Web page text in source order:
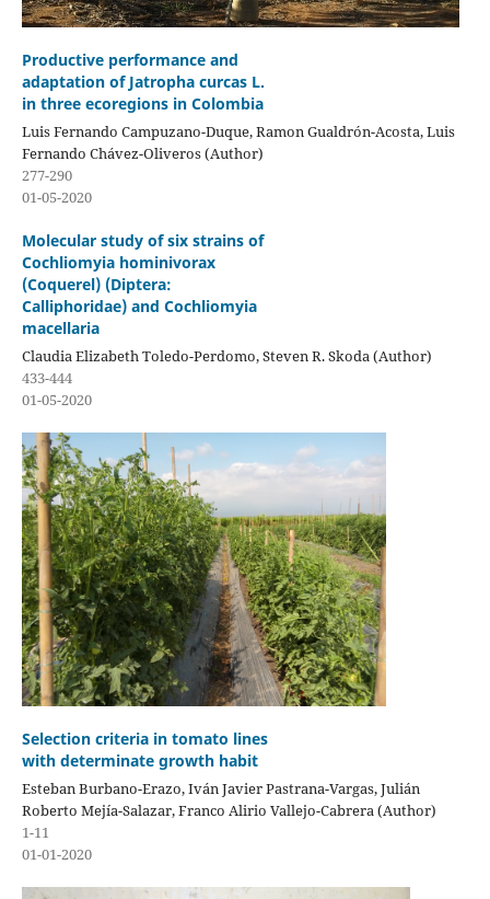
Productive performance and
adaptation of Jatropha curcas L.
in three ecoregions in Colombia
Luis Fernando Campuzano-Duque, Ramon Gualdrón-Acosta, Luis
Fernando Chávez-Oliveros (Author)
277-290
01-05-2020
Molecular study of six strains of
Cochliomyia hominivorax
(Coquerel) (Diptera:
Calliphoridae) and Cochliomyia
macellaria
Claudia Elizabeth Toledo-Perdomo, Steven R. Skoda (Author)
433-444
01-05-2020
Selection criteria in tomato lines
with determinate growth habit
Esteban Burbano-Erazo, Iván Javier Pastrana-Vargas, Julián
Roberto Mejía-Salazar, Franco Alirio Vallejo-Cabrera (Author)
1-11
01-01-2020